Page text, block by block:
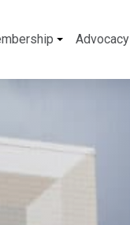
Advocacy